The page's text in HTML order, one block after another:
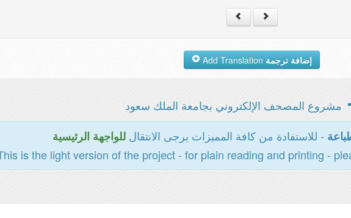
إضافة ترجمة
مشروع المصحف الإلكتروني بجامعة الملك سعود
- للاستفادة من كافة المميزات يرجى الانتقالللواجهة الرئيسية
is the light version of the project - for plain reading and printing -